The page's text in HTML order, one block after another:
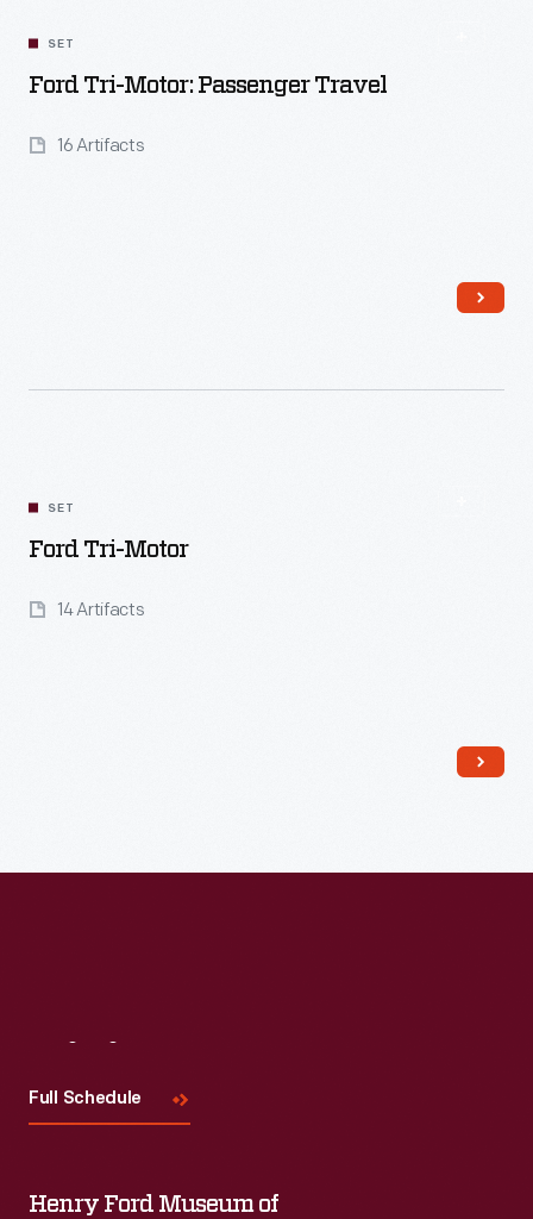
SET
Ford Tri-Motor: Passenger Travel
16 Artifacts
SET
Ford Tri-Motor
14 Artifacts
Full Schedule
Henry Ford Museum of